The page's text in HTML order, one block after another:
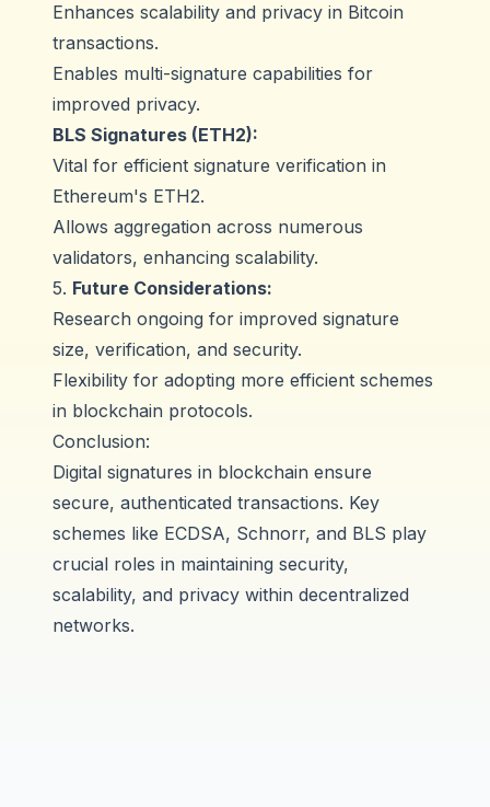
Enhances scalability and privacy in Bitcoin
transactions.
Enables multi-signature capabilities for
improved privacy.
BLS Signatures (ETH2):
Vital for efficient signature verification in
Ethereum's ETH2.
Allows aggregation across numerous
validators, enhancing scalability.
5. Future Considerations:
Research ongoing for improved signature
size, verification, and security.
Flexibility for adopting more efficient schemes
in blockchain protocols.
Conclusion:
Digital signatures in blockchain ensure
secure, authenticated transactions. Key
schemes like ECDSA, Schnorr, and BLS play
crucial roles in maintaining security,
scalability, and privacy within decentralized
networks.